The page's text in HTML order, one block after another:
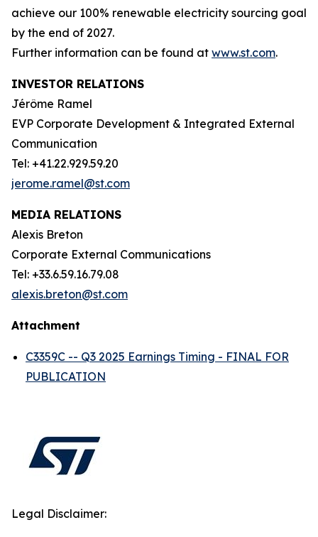
achieve our 100% renewable electricity sourcing goal
by the end of 2027.
Further information can be found at www.st.com.
INVESTOR RELATIONS
Jérôme Ramel
EVP Corporate Development & Integrated External
Communication
Tel: +41.22.929.59.20
jerome.ramel@st.com
MEDIA RELATIONS
Alexis Breton
Corporate External Communications
Tel: +33.6.59.16.79.08
alexis.breton@st.com
Attachment
C3359C -- Q3 2025 Earnings Timing - FINAL FOR
PUBLICATION
Legal Disclaimer: